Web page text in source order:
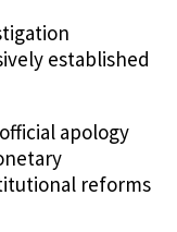
established
apology
reforms